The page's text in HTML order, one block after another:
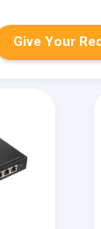
Give Your